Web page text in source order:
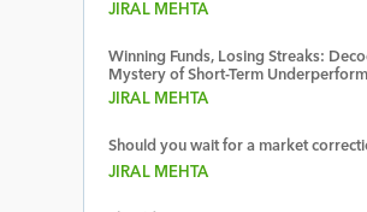
JIRAL MEHTA
Winning Funds, Losing Streaks:
Mystery of Short-Term
JIRAL MEHTA
Should you wait for a market
JIRAL MEHTA